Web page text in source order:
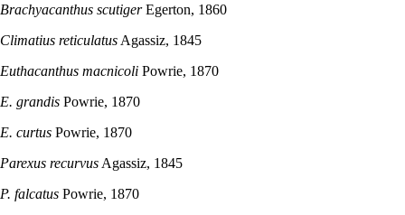
Brachyacanthus scutigerEgerton, 1860
Climatius reticulatus Agassiz, 1845
Euthacanthus macnicoli Powrie, 1870
E. grandis Powrie, 1870
E. curtus Powrie, 1870
Parexus recurvus Agassiz, 1845
P. falcatus Powrie, 1870